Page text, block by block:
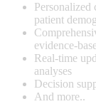
patient
evidence-
Real-time
analyses
Decision
And more..